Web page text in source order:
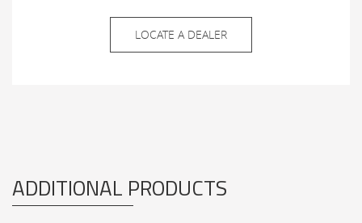
LOCATE A DEALER
ADDITIONAL PRODUCTS